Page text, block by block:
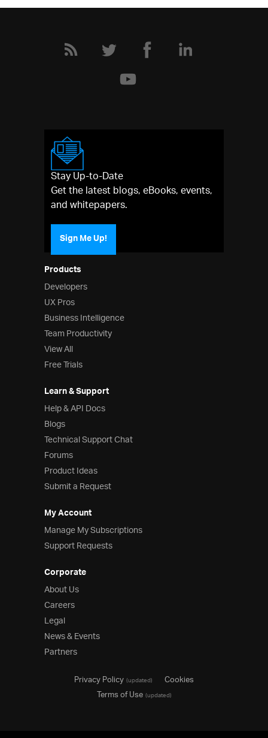
Products
Developers
UX Pros
Business Intelligence
Team Productivity
View All
Free Trials
Learn & Support
Help & API Docs
Blogs
Technical Support Chat
Forums
Product Ideas
Submit a Request
My Account
Manage My Subscriptions
Support Requests
Corporate
About Us
Careers
Legal
News & Events
Partners
Stay Up-to-Date
Get the latest blogs, eBooks, events,
and whitepapers.
Sign Me Up!
Privacy Policy(updated)
Cookies
Terms of Use(updated)